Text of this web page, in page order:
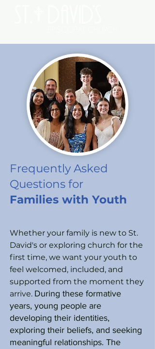
Frequently Asked
Questions for
Families with Youth
Whether your family is new to St.
David's or exploring church for the
first time, we want your youth to
feel welcomed, included, and
supported from the moment they
arrive. During these formative
years, young people are
developing their identities,
exploring their beliefs, and seeking
meaningful relationships. The